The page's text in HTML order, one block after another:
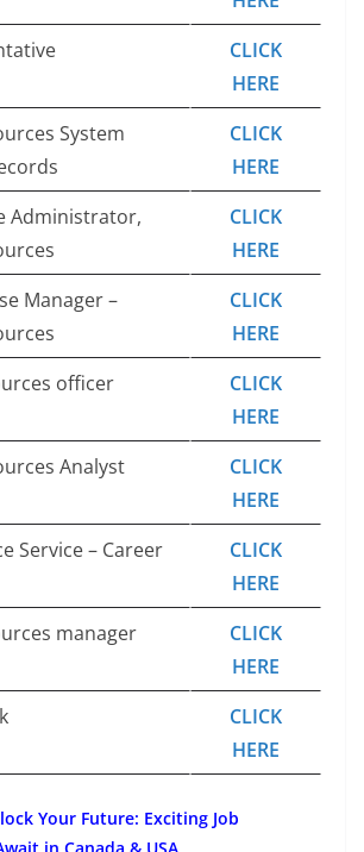
CLICK
HERE
System
CLICK
HERE
Administrator,
CLICK
HERE
Manager –
CLICK
HERE
officer
CLICK
HERE
Analyst
CLICK
HERE
Service – Career
CLICK
HERE
manager
CLICK
HERE
CLICK
HERE
Your Future: Exciting Job